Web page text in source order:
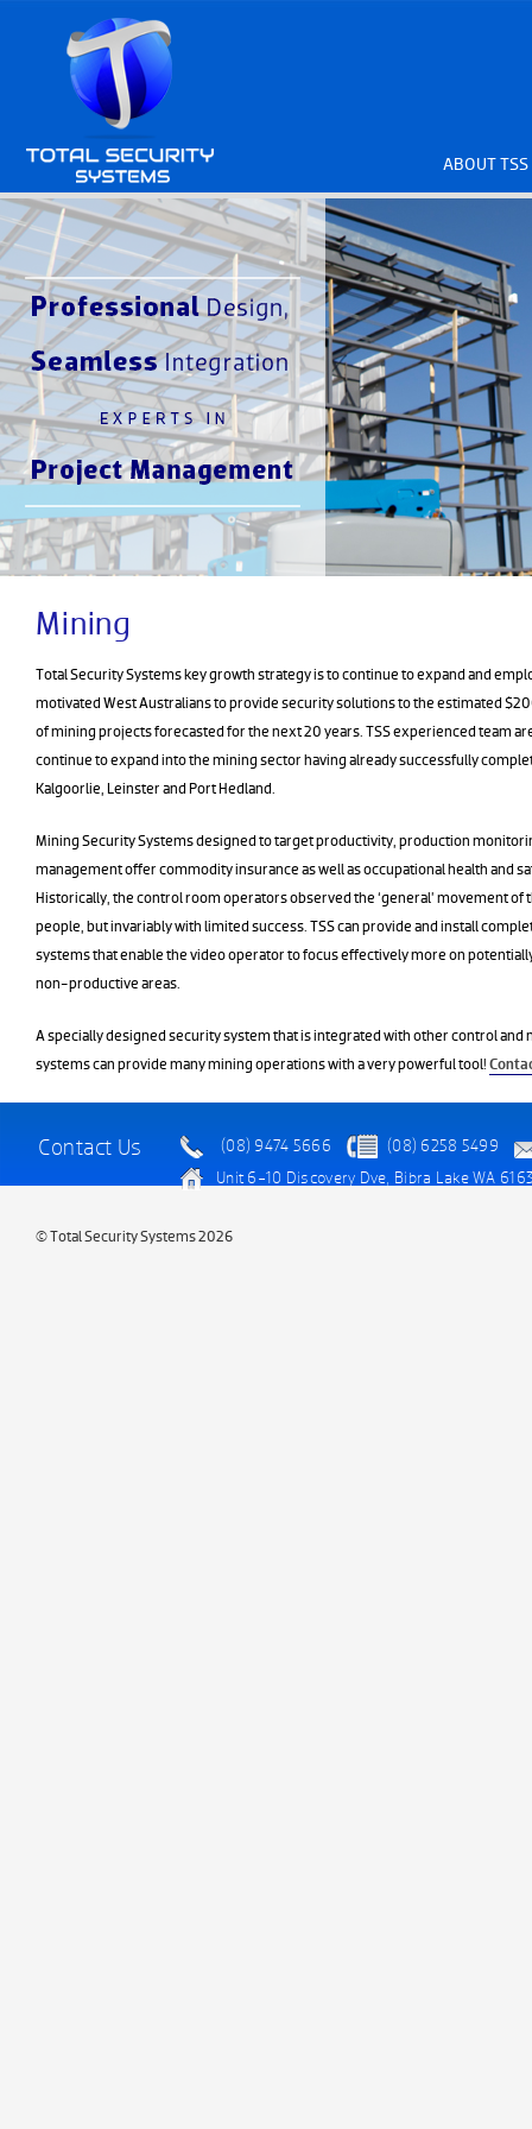
ABOUT TSS
Mining
Total Security Systems key growth strategy is to continue to expand and
motivated West Australians to provide security solutions to the estimated
of mining projects forecasted for the next 20 years. TSS experienced team
continue to expand into the mining sector having already successfully
Kalgoorlie, Leinster and Port Hedland.
Mining Security Systems designed to target productivity, production
management offer commodity insurance as well as occupational health and
Historically, the control room operators observed the ‘general’ movement of
people, but invariably with limited success. TSS can provide and install
systems that enable the video operator to focus effectively more on
non-productive areas.
A specially designed security system that is integrated with other control and
systems can provide many mining operations with a very powerful tool!
Contact Us (08) 9474 5666
(08) 6258 5499
Unit 6-10 Discovery Dve, Bibra Lake WA
© Total Security Systems 2026